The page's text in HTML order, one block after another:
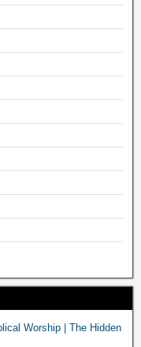
Worship | The Hidden